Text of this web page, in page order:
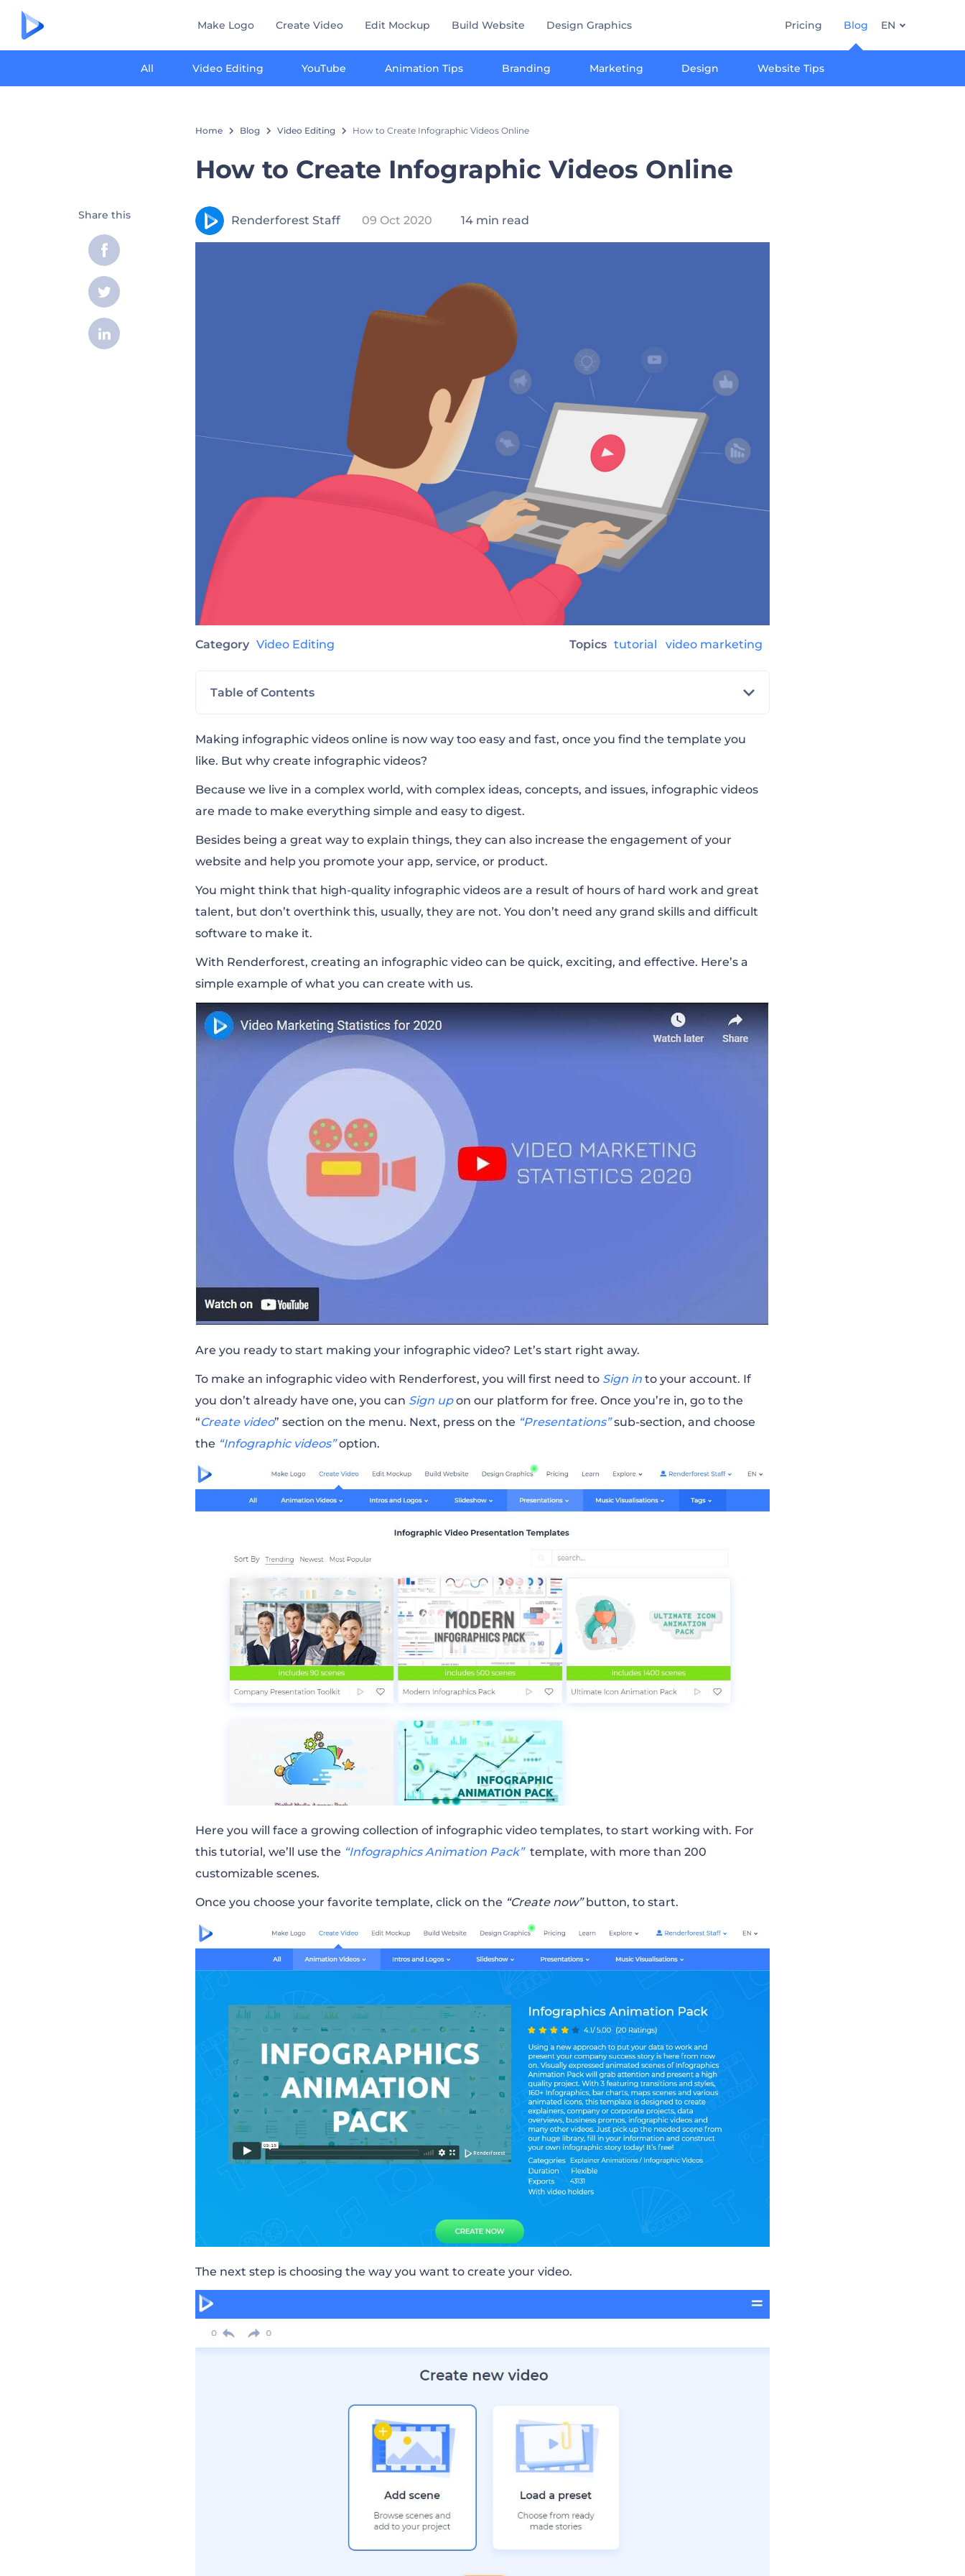
Make Logo Create Video Edit Mockup Build Website Design Graphics Pricing Blog
All Video Editing YouTube Animation Tips Branding Marketing Design Website Tips
EN
Home Blog Video Editing How to Create Infographic Videos Online
How to Create Infographic Videos Online
Renderforest Staff 09 Oct 2020 14 min read
Category Video Editing Topics tutorial video marketing
Table of Contents
Modern Infographics Pack
Company Presentation Toolkit
Digital Media Agency Pack
Ultimate Icon Animation Pack
Making infographic videos online is now way too easy and fast, once you find the template you
like. But why create infographic videos?
Because we live in a complex world, with complex ideas, concepts, and issues, infographic videos
are made to make everything simple and easy to digest.
Besides being a great way to explain things, they can also increase the engagement of your
website and help you promote your app, service, or product.
You might think that high-quality infographic videos are a result of hours of hard work and great
talent, but don’t overthink this, usually, they are not. You don’t need any grand skills and difficult
software to make it.
With Renderforest, creating an infographic video can be quick, exciting, and effective. Here’s a
simple example of what you can create with us.
Are you ready to start making your infographic video? Let’s start right away.
To make an infographic video with Renderforest, you will first need to Sign in to your account. If
you don’t already have one, you can Sign up on our platform for free. Once you’re in, go to the
“Create video” section on the menu. Next, press on the “Presentations”sub-section, and choose
the “Infographic videos”option.
Here you will face a growing collection of infographic video templates, to start working with. For
this tutorial, we’ll use the “Infographics Animation Pack” template, with more than 200
customizable scenes.
Once you choose your favorite template, click on the “Create now”button, to start.
The next step is choosing the way you want to create your video.
Share this